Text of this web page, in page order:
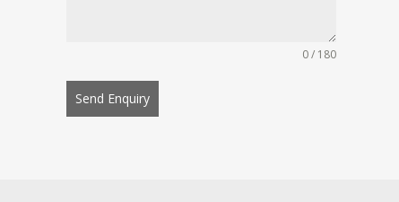
0 / 180
Send Enquiry